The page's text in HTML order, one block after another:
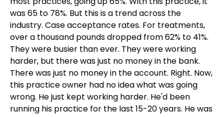
was 65 to 78%. But this is a trend across the
industry. Case acceptance rates. For treatments,
over a thousand pounds dropped from 62% to 41%.
They were busier than ever. They were working
harder, but there was just no money in the bank.
There was just no money in the account. Right. Now,
this practice owner had no idea what was going
wrong. He just kept working harder. He'd been
running his practice for the last 15-20 years. He was